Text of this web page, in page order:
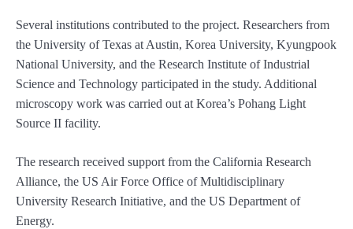
Several institutions contributed to the project. Researchers from
the University of Texas at Austin, Korea University, Kyungpook
National University, and the Research Institute of Industrial
Science and Technology participated in the study. Additional
microscopy work was carried out at Korea’s Pohang Light
Source II facility.
The research received support from the California Research
Alliance, the US Air Force Office of Multidisciplinary
University Research Initiative, and the US Department of
Energy.